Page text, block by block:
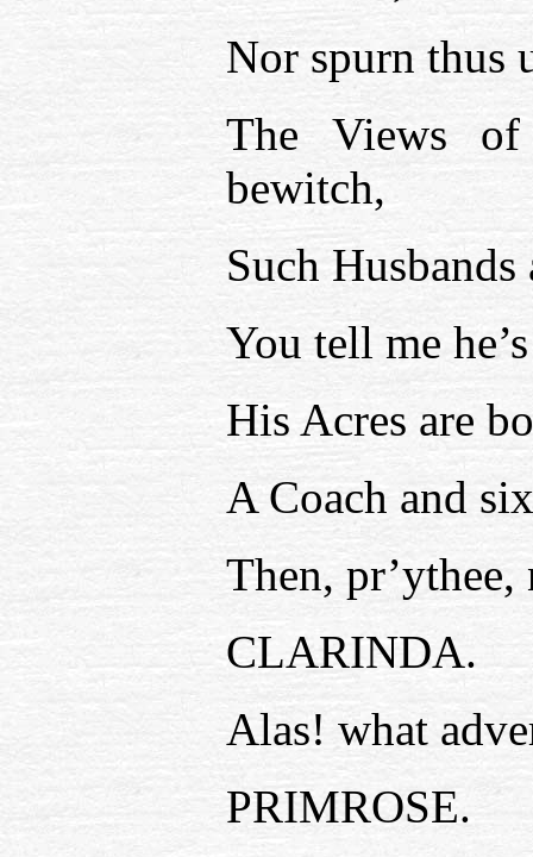
Nor spurn thus
The Views of
bewitch,
Such
You tell me
His Acres are
A Coach and
Then,
CLARINDA.
Alas! what
PRIMROSE.